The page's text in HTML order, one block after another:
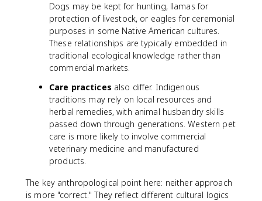
Dogs may be kept for hunting, llamas for
protection of livestock, or eagles for ceremonial
purposes in some Native American cultures.
These relationships are typically embedded in
traditional ecological knowledge rather than
commercial markets.
Care practices also differ. Indigenous
traditions may rely on local resources and
herbal remedies, with animal husbandry skills
passed down through generations. Western pet
care is more likely to involve commercial
veterinary medicine and manufactured
products.
The key anthropological point here: neither approach
is more "correct." They reflect different cultural logics